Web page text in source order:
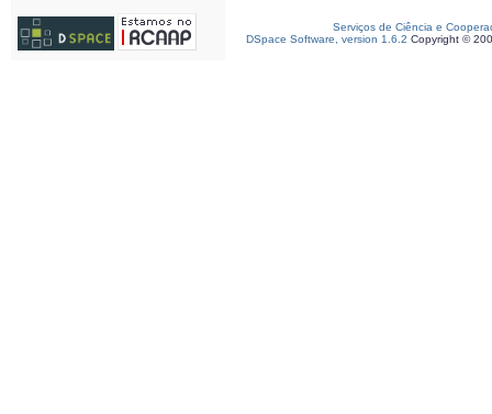
Serviços de Ciência e
DSpace Software, version 1.6.2 Copyright ©